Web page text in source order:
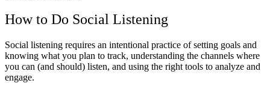
How to Do Social Listening
Social listening requires an intentional practice of setting goals and
knowing what you plan to track, understanding the channels where
you can (and should) listen, and using the right tools to analyze and
engage.